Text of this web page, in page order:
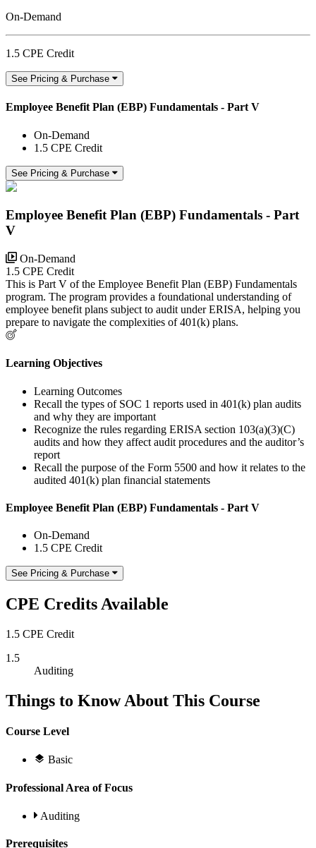
On-Demand
1.5 CPE Credit
See Pricing & Purchase
Employee Benefit Plan (EBP) Fundamentals - Part V
On-Demand
1.5 CPE Credit
See Pricing & Purchase
Employee Benefit Plan (EBP) Fundamentals - Part
V
On-Demand
1.5 CPE Credit
This is Part V of the Employee Benefit Plan (EBP) Fundamentals
program. The program provides a foundational understanding of
employee benefit plans subject to audit under ERISA, helping you
prepare to navigate the complexities of 401(k) plans.
Learning Objectives
Learning Outcomes
Recall the types of SOC 1 reports used in 401(k) plan audits
and why they are important
Recognize the rules regarding ERISA section 103(a)(3)(C)
audits and how they affect audit procedures and the auditor’s
report
Recall the purpose of the Form 5500 and how it relates to the
audited 401(k) plan financial statements
Employee Benefit Plan (EBP) Fundamentals - Part V
On-Demand
1.5 CPE Credit
See Pricing & Purchase
CPE Credits Available
1.5 CPE Credit
1.5
Auditing
Things to Know About This Course
Course Level
Basic
Professional Area of Focus
Auditing
Prerequisites